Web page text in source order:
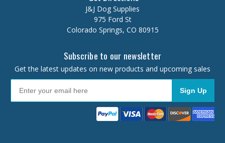
J&J Dog Supplies
975 Ford St
Colorado Springs, CO 80915
Subscribe to our newsletter
Get the latest updates on new products and upcoming sales
Sign Up